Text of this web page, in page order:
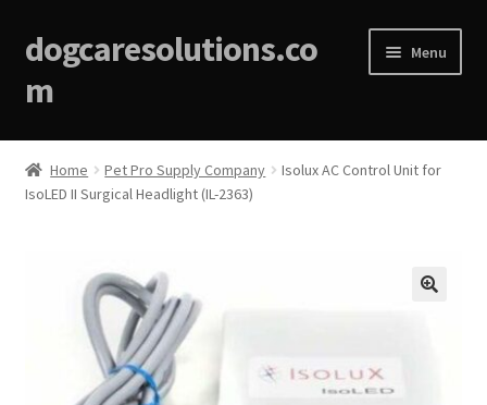
dogcaresolutions.co
m
Menu
Home
About
Home Pet Pro Supply Company
Isolux AC Control Unit for
IsoLED II Surgical Headlight (IL-2363)